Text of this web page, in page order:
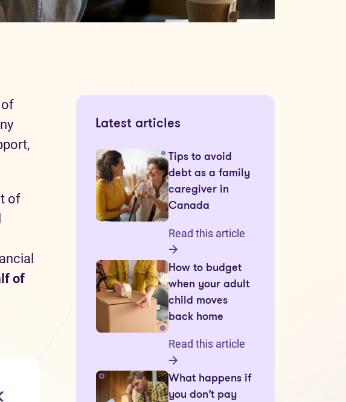
of
of
of
Latest articles
Tips to avoid
debt as a family
caregiver in
Canada
Read this article
How to budget
when your adult
child moves
back home
Read this article
What happens if
you don’t pay